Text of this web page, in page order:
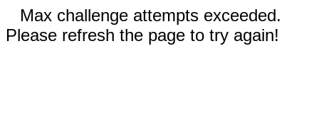
Max challenge attempts exceeded.
Please refresh the page to try again!